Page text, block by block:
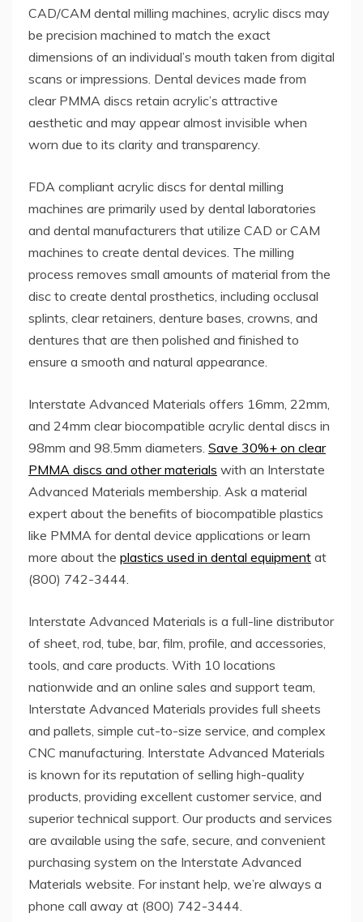
CAD/CAM dental milling machines, acrylic discs may
be precision machined to match the exact
dimensions of an individual’s mouth taken from digital
scans or impressions. Dental devices made from
clear PMMA discs retain acrylic’s attractive
aesthetic and may appear almost invisible when
worn due to its clarity and transparency.
FDA compliant acrylic discs for dental milling
machines are primarily used by dental laboratories
and dental manufacturers that utilize CAD or CAM
machines to create dental devices. The milling
process removes small amounts of material from the
disc to create dental prosthetics, including occlusal
splints, clear retainers, denture bases, crowns, and
dentures that are then polished and finished to
ensure a smooth and natural appearance.
Interstate Advanced Materials offers 16mm, 22mm,
and 24mm clear biocompatible acrylic dental discs in
98mm and 98.5mm diameters. Save 30%+ on clear
PMMA discs and other materials with an Interstate
Advanced Materials membership. Ask a material
expert about the benefits of biocompatible plastics
like PMMA for dental device applications or learn
more about the plastics used in dental equipment at
(800) 742-3444.
Interstate Advanced Materials is a full-line distributor
of sheet, rod, tube, bar, film, profile, and accessories,
tools, and care products. With 10 locations
nationwide and an online sales and support team,
Interstate Advanced Materials provides full sheets
and pallets, simple cut-to-size service, and complex
CNC manufacturing. Interstate Advanced Materials
is known for its reputation of selling high-quality
products, providing excellent customer service, and
superior technical support. Our products and services
are available using the safe, secure, and convenient
purchasing system on the Interstate Advanced
Materials website. For instant help, we’re always a
phone call away at (800) 742-3444.